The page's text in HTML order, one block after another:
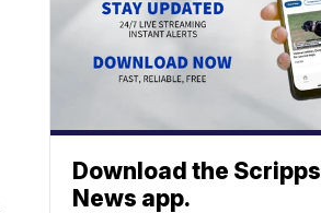
Download the Scripps
News app.